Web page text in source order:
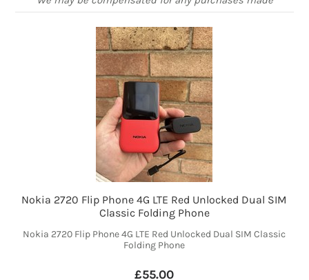
Nokia 2720 Flip Phone 4G LTE Red Unlocked Dual SIM
Classic Folding Phone
Nokia 2720 Flip Phone 4G LTE Red Unlocked Dual SIM Classic
Folding Phone
£55.00